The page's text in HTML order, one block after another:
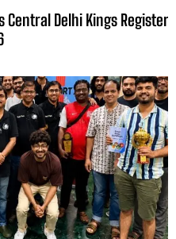
Central Delhi Kings Register